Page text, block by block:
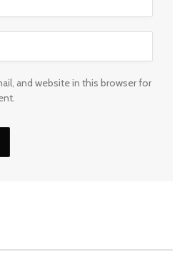
and website in this browser for